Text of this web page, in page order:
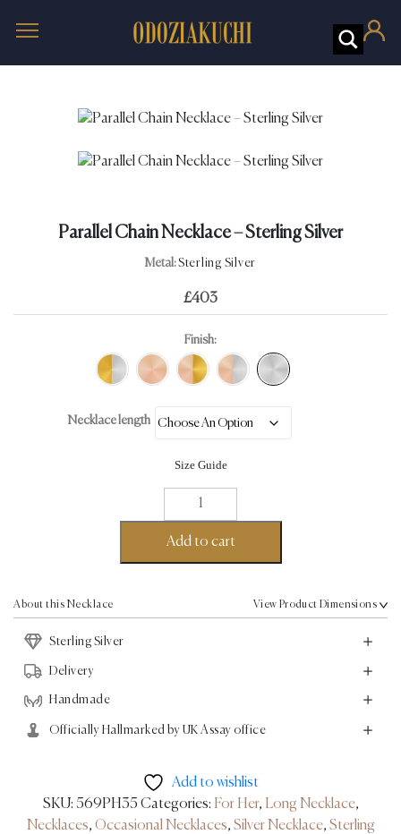
Parallel Chain Necklace – Sterling Silver
Metal:Sterling Silver
£403
Finish:
Necklace length
Size Guide
Parallel
Chain
Necklace
-
Add to cart
About this Necklace View Product Dimensions
Sterling Silver
Delivery
Handmade
Officially Hallmarked by UK Assay office
Add to wishlist
SKU: 569PH35 Categories: For Her, Long Necklace,
Necklaces, Occasional Necklaces, Silver Necklace, Sterling